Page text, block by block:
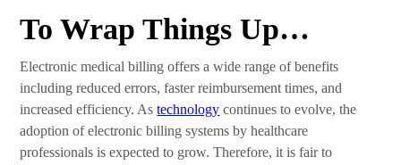
To Wrap Things Up…
Electronic medical billing offers a wide range of benefits
including reduced errors, faster reimbursement times, and
increased efficiency. As technology continues to evolve, the
adoption of electronic billing systems by healthcare
professionals is expected to grow. Therefore, it is fair to